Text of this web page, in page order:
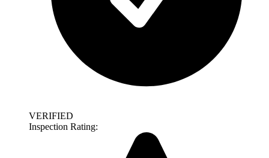
VERIFIED
Inspection Rating: